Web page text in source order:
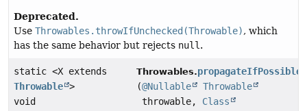
Deprecated.
Use Throwables.throwIfUnchecked(Throwable), which
has the same behavior but rejects null .
static <X extends
Throwable >
void
Throwables.propagateIfPossible
(@Nullable
Throwable
throwable, Class